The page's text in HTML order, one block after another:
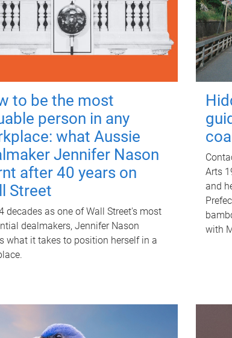
to be the most
person in any
what Aussie
Jennifer Nason
after 40 years on
Street
decades as one of Wall Street's most
dealmakers, Jennifer Nason
what it takes to position herself in a
Arts
and
with